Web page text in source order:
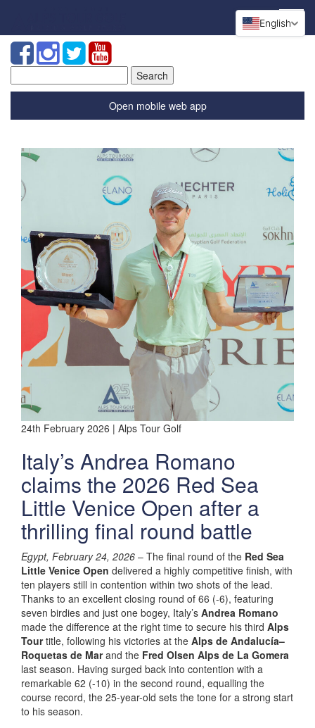
for:
Open mobile web app
24th February 2026 | Alps Tour Golf
Italy’s Andrea Romano
claims the 2026 Red Sea
Little Venice Open after a
thrilling final round battle
Egypt, February 24, 2026 – The final round of the Red Sea
Little Venice Open delivered a highly competitive finish, with
ten players still in contention within two shots of the lead.
Thanks to an excellent closing round of 66 (-6), featuring
seven birdies and just one bogey, Italy’s Andrea Romano
made the difference at the right time to secure his third Alps
Tourtitle, following his victories at the Alps de Andalucía–
Roquetas de Marand the Fred Olsen Alps de La Gomera
last season. Having surged back into contention with a
remarkable 62 (-10) in the second round, equalling the
course record, the 25-year-old sets the tone for a strong start
to his season.
English